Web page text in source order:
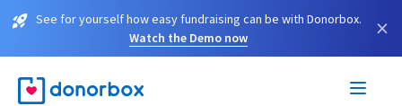
See for yourself how easy fundraising can be with Donorbox.
Watch the Demo now
×